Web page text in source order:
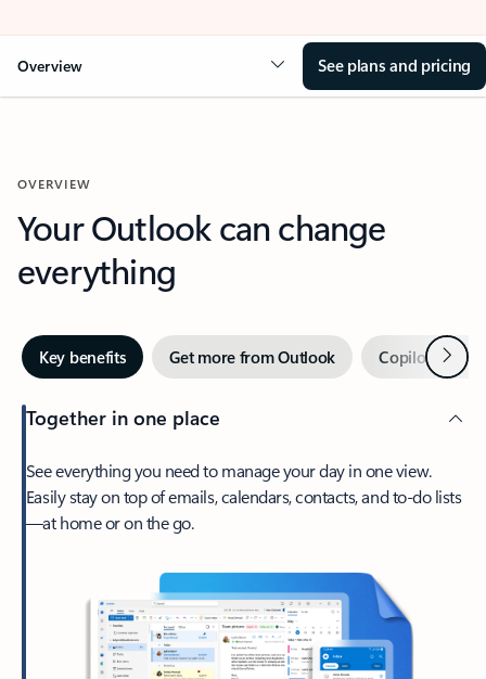
Overview See plans and pricing
OVERVIEW
Your Outlook can change
everything
Key benefits Get more from Outlook Copilot inNext
Together in one place
See everything you need to manage your day in one view.
Easily stay on top of emails, calendars, contacts, and to-do lists
—at home or on the go.